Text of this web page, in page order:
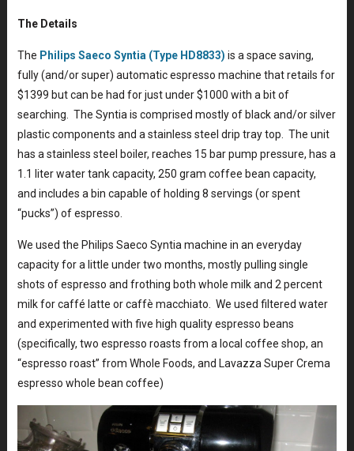
The Details
The Philips Saeco Syntia (Type HD8833) is a space saving,
fully (and/or super) automatic espresso machine that retails for
$1399 but can be had for just under $1000 with a bit of
searching. The Syntia is comprised mostly of black and/or silver
plastic components and a stainless steel drip tray top. The unit
has a stainless steel boiler, reaches 15 bar pump pressure, has a
1.1 liter water tank capacity, 250 gram coffee bean capacity,
and includes a bin capable of holding 8 servings (or spent
“pucks”) of espresso.
We used the Philips Saeco Syntia machine in an everyday
capacity for a little under two months, mostly pulling single
shots of espresso and frothing both whole milk and 2 percent
milk for caffé latte or caffè macchiato. We used filtered water
and experimented with five high quality espresso beans
(specifically, two espresso roasts from a local coffee shop, an
“espresso roast” from Whole Foods, and Lavazza Super Crema
espresso whole bean coffee)